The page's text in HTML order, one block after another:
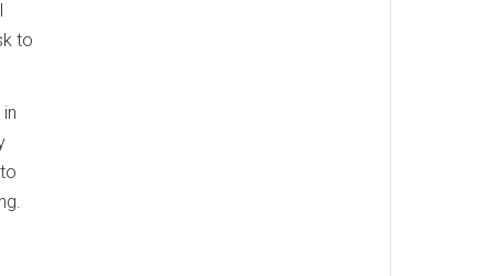
to